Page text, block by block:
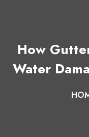
How
Water